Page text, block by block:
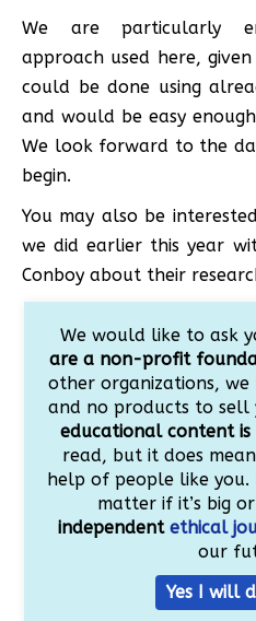
We are particularly
approach used here,
could be done using
and would be easy
We look forward to the
begin.
You may also be
we did earlier this year
Conboy about their
We would like to ask
are a non-profit
other organizations,
and no products to sell
educational content is
read, but it does
help of people like
matter if it’s big
independentethical
our
Yes I will